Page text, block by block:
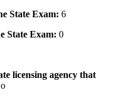
State Exam: 6
State Exam: 0
licensing agency that